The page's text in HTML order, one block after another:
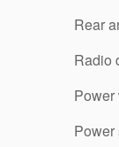
Rear
Radio
Power